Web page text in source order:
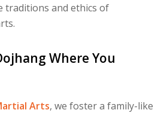
traditions and ethics of
Where You
Arts, we foster a family-like